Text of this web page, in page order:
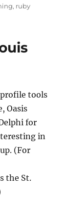
, ruby
tools
Oasis
for
in
(For
the St.